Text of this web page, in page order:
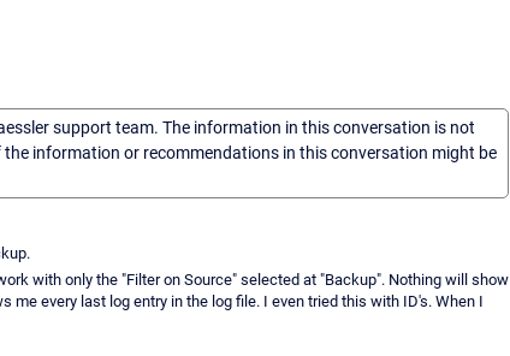
support team. The information in this conversation is not
information or recommendations in this conversation might be
with only the "Filter on Source" selected at "Backup". Nothing will show
me every last log entry in the log file. I even tried this with ID's. When I